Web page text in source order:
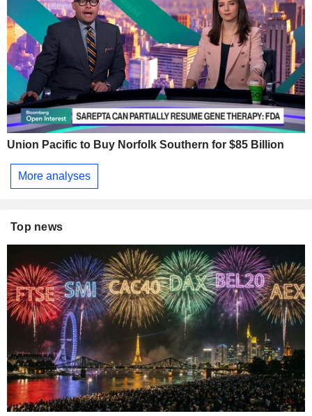
Union Pacific to Buy Norfolk Southern for $85 Billion
More analyses
Top news